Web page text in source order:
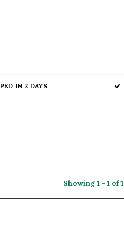
IN 2 DAYS
Showing 1 - 1 of 1